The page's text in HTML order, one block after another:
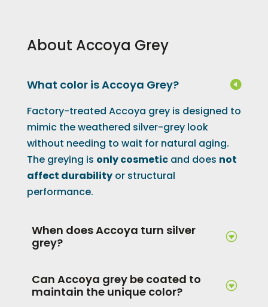
About Accoya Grey
What color is Accoya Grey?
Factory-treated Accoya grey is designed to
mimic the weathered silver-grey look
without needing to wait for natural aging.
The greying is only cosmeticand does not
affect durabilityor structural
performance.
When does Accoya turn silver
grey?
Can Accoya grey be coated to
maintain the unique color?